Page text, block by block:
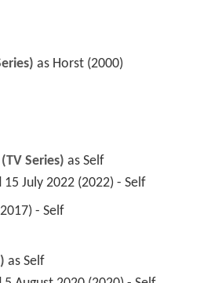
as Horst (2000)
Series) as Self
July 2022 (2022) - Self
- Self
as Self